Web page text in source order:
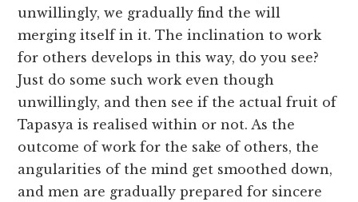
unwillingly, we gradually find the will
merging itself in it. The inclination to work
for others develops in this way, do you see?
Just do some such work even though
unwillingly, and then see if the actual fruit of
Tapasya is realised within or not. As the
outcome of work for the sake of others, the
angularities of the mind get smoothed down,
and men are gradually prepared for sincere